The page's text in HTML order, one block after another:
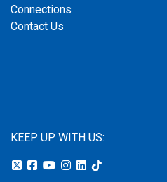
Connections
Contact Us
KEEP UP WITH US: